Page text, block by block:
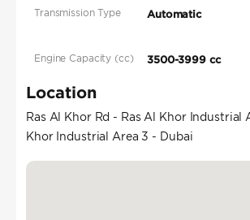
Transmission Type Automatic
Engine Capacity (cc) 3500-3999 cc
Location
Ras Al Khor Rd - Ras Al Khor Industrial
Khor Industrial Area 3 - Dubai